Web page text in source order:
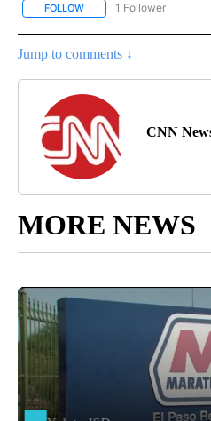
FOLLOW FOLLOW "CNN -
1 Follower
Jump to comments ↓
CNN
MORE NEWS